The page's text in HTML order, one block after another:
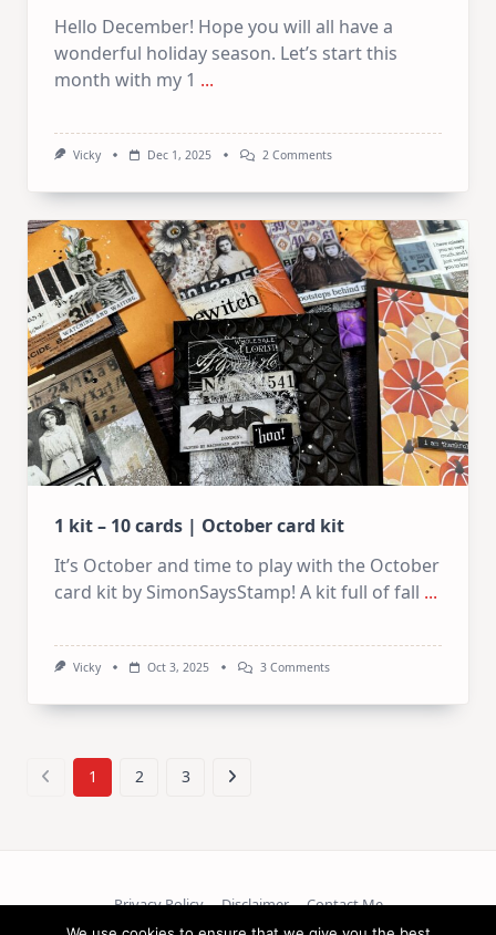
Hello December! Hope you will all have a
wonderful holiday season. Let’s start this
month with my 1 ...
Vicky Dec 1, 2025 2 CommentsOn
10
Cards
|
SSS
Card
Kit
December
2025
1 kit – 10 cards | October card kit
It’s October and time to play with the October
card kit by SimonSaysStamp! A kit full of fall ...
Vicky Oct 3, 2025 3 CommentsOn
1 2 3
Privacy Policy Disclaimer Contact Me